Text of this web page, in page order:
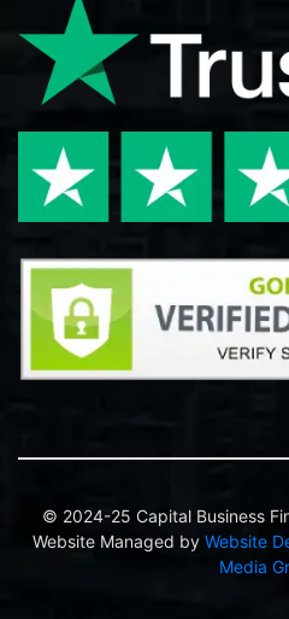
© 2024-25 Capital Business
Website Managed by Website
Media